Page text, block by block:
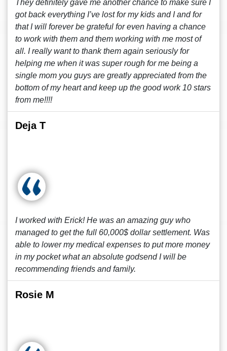
They definitely gave me another chance to make sure I
got back everything I’ve lost for my kids and I and for
that I will forever be grateful for even having a chance
to work with them and them working with me most of
all. I really want to thank them again seriously for
helping me when it was super rough for me being a
single mom you guys are greatly appreciated from the
bottom of my heart and keep up the good work 10 stars
from me!!!!
Deja T
I worked with Erick! He was an amazing guy who
managed to get the full 60,000$ dollar settlement. Was
able to lower my medical expenses to put more money
in my pocket what an absolute godsend I will be
recommending friends and family.
Rosie M